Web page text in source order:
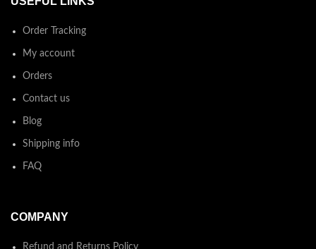
Order Tracking
My account
Orders
Contact us
Blog
Shipping info
FAQ
COMPANY
Refund and Returns Policy